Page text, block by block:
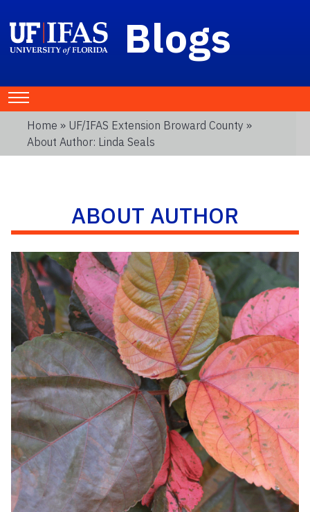
Blogs
Home » UF/IFAS Extension Broward County »
About Author: Linda Seals
ABOUT AUTHOR